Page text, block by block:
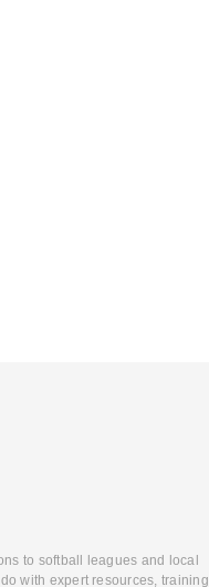
to softball leagues and local
with expert resources, training